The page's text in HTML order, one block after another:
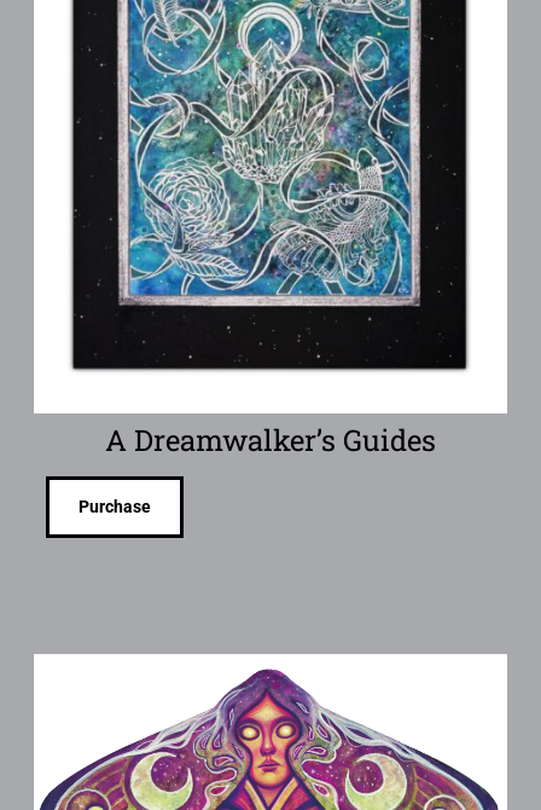
A Dreamwalker’s Guides
Purchase